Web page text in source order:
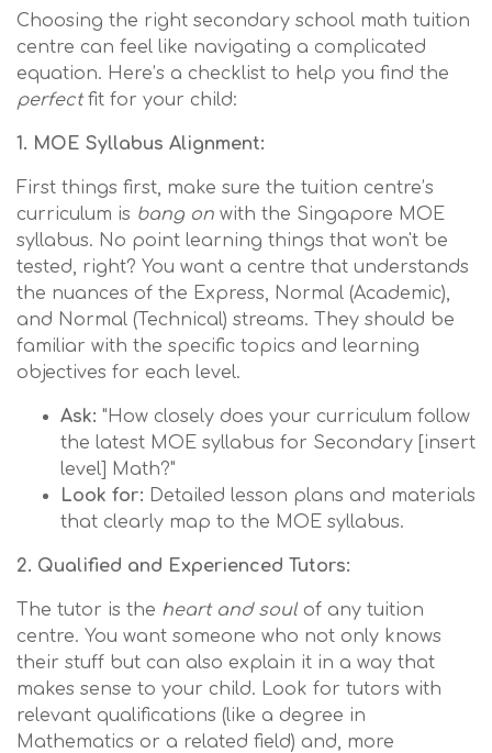
Choosing the right secondary school math tuition
centre can feel like navigating a complicated
equation. Here’s a checklist to help you find the
perfectfit for your child:
1. MOE Syllabus Alignment:
First things first, make sure the tuition centre’s
curriculum is bang on with the Singapore MOE
syllabus. No point learning things that won't be
tested, right? You want a centre that understands
the nuances of the Express, Normal (Academic),
and Normal (Technical) streams. They should be
familiar with the specific topics and learning
objectives for each level.
Ask: "How closely does your curriculum follow
the latest MOE syllabus for Secondary [insert
level] Math?"
Look for: Detailed lesson plans and materials
that clearly map to the MOE syllabus.
2. Qualified and Experienced Tutors:
The tutor is the heart and soulof any tuition
centre. You want someone who not only knows
their stuff but can also explain it in a way that
makes sense to your child. Look for tutors with
relevant qualifications (like a degree in
Mathematics or a related field) and, more